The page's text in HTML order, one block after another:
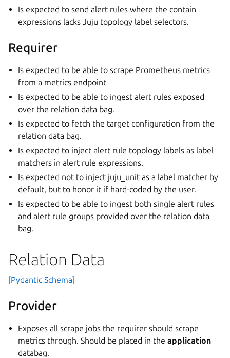
Is expected to send alert rules where the contain
expressions lacks Juju topology label selectors.
Requirer
Is expected to be able to scrape Prometheus metrics
from a metrics endpoint
Is expected to be able to ingest alert rules exposed
over the relation data bag.
Is expected to fetch the target configuration from the
relation data bag.
Is expected to inject alert rule topology labels as label
matchers in alert rule expressions.
Is expected not to inject juju_unit as a label matcher by
default, but to honor it if hard-coded by the user.
Is expected to be able to ingest both single alert rules
and alert rule groups provided over the relation data
bag.
Relation Data
[Pydantic Schema]
Provider
Exposes all scrape jobs the requirer should scrape
metrics through. Should be placed in theapplication
databag.